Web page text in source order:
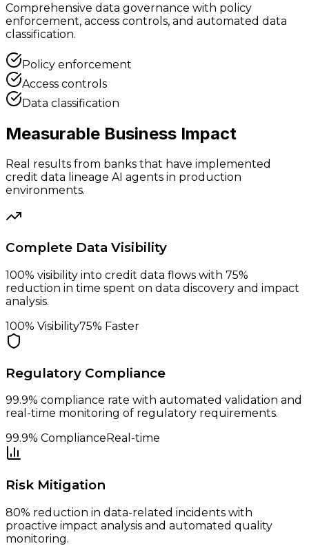
Comprehensive data governance with policy
enforcement, access controls, and automated data
classification.
Policy enforcement
Access controls
Data classification
Measurable Business Impact
Real results from banks that have implemented
credit data lineage AI agents in production
environments.
Complete Data Visibility
100% visibility into credit data flows with 75%
reduction in time spent on data discovery and impact
analysis.
100% Visibility75% Faster
Regulatory Compliance
99.9% compliance rate with automated validation and
real-time monitoring of regulatory requirements.
99.9% Compliance Real-time
Risk Mitigation
80% reduction in data-related incidents with
proactive impact analysis and automated quality
monitoring.